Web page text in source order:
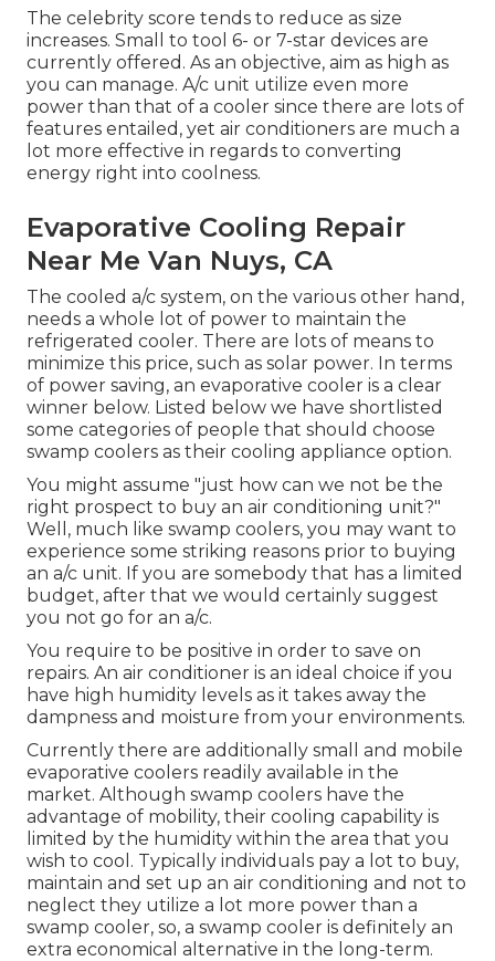
The celebrity score tends to reduce as size
increases. Small to tool 6- or 7-star devices are
currently offered. As an objective, aim as high as
you can manage. A/c unit utilize even more
power than that of a cooler since there are lots of
features entailed, yet air conditioners are much a
lot more effective in regards to converting
energy right into coolness.
Evaporative Cooling Repair
Near Me Van Nuys, CA
The cooled a/c system, on the various other hand,
needs a whole lot of power to maintain the
refrigerated cooler. There are lots of means to
minimize this price, such as solar power. In terms
of power saving, an evaporative cooler is a clear
winner below. Listed below we have shortlisted
some categories of people that should choose
swamp coolers as their cooling appliance option.
You might assume "just how can we not be the
right prospect to buy an air conditioning unit?"
Well, much like swamp coolers, you may want to
experience some striking reasons prior to buying
an a/c unit. If you are somebody that has a limited
budget, after that we would certainly suggest
you not go for an a/c.
You require to be positive in order to save on
repairs. An air conditioner is an ideal choice if you
have high humidity levels as it takes away the
dampness and moisture from your environments.
Currently there are additionally small and mobile
evaporative coolers readily available in the
market. Although swamp coolers have the
advantage of mobility, their cooling capability is
limited by the humidity within the area that you
wish to cool. Typically individuals pay a lot to buy,
maintain and set up an air conditioning and not to
neglect they utilize a lot more power than a
swamp cooler, so, a swamp cooler is definitely an
extra economical alternative in the long-term.